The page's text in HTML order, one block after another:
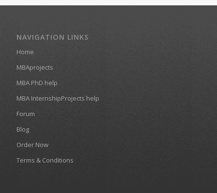
NAVIGATION LINKS
Home
MBAprojects
MBA PhD help
MBA InternshipProjects help
Forum
Blog
Order Now
Terms & Conditions